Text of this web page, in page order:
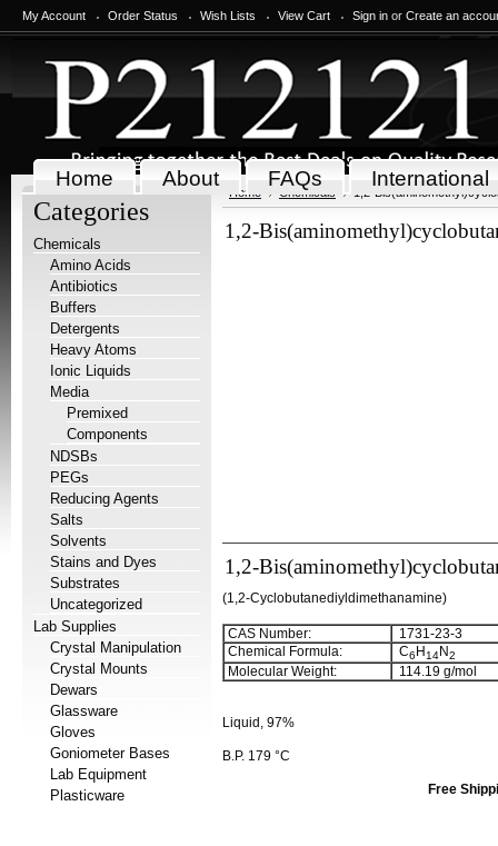
My Account Order Status Wish Lists View Cart Sign in or Create an
Home About FAQs International
Categories
Chemicals
Amino Acids
Antibiotics
Buffers
Detergents
Heavy Atoms
Ionic Liquids
Media
Premixed
Components
NDSBs
PEGs
Reducing Agents
Salts
Solvents
Stains and Dyes
Substrates
Uncategorized
Lab Supplies
Crystal Manipulation
Crystal Mounts
Dewars
Glassware
Gloves
Goniometer Bases
Lab Equipment
Plasticware
Home Chemicals 1,2-
1,2-
1,2-
(1,2-Cyclobutanediyldimethanamine)
CAS Number:
1731-23-3
Chemical Formula:
C6 H14N2
Molecular Weight: 114.19 g/mol
Liquid, 97%
B.P. 179 °C
Free